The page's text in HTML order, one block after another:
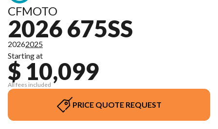
CFMOTO
2026 675SS
20262025
Starting at
$ 10,099
All fees included
PRICE QUOTE REQUEST